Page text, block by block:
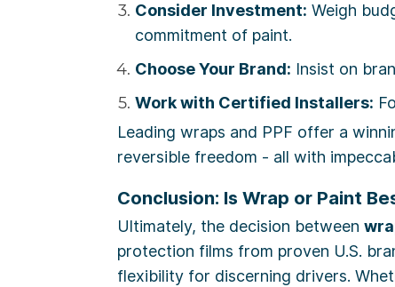
Consider Investment: Weigh
commitment of paint.
Choose Your Brand: Insist on
Work with Certified Installers:
Leading wraps and PPF offer a
reversible freedom - all with
Conclusion: Is Wrap or Paint
Ultimately, the decision between
protection films from proven U.S.
flexibility for discerning drivers.